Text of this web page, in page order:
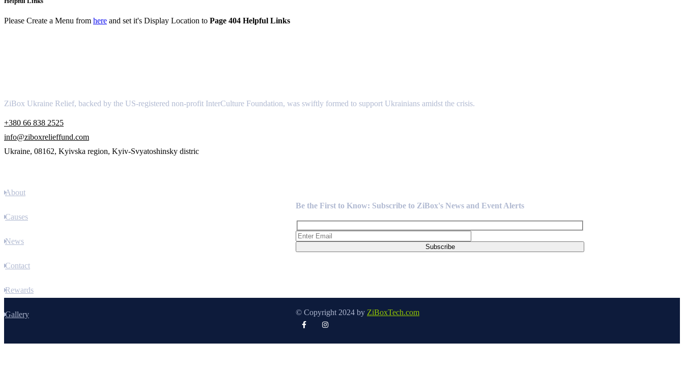
Please Create a Menu from here and set it's Display Location to Page 404 Helpful Links
ZiBox Ukraine Relief, backed by the US-registered non-profit InterCulture Foundation, was swiftly formed to support Ukrainians amidst the crisis.
+380 66 838 2525
info@ziboxrelieffund.com
Ukraine, 08162, Kyivska region, Kyiv-Svyatoshinsky distric
About
Causes
News
Contact
Rewards
Gallery
Be the First to Know: Subscribe to ZiBox's News and Event Alerts
© Copyright 2024 by ZiBoxTech.com